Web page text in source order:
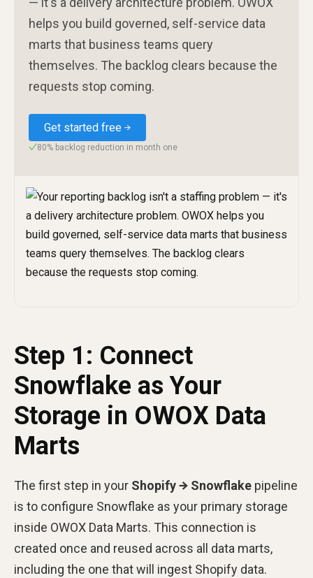
helps you build governed, self-service data
marts that business teams query
themselves. The backlog clears because the
requests stop coming.
Get started free
✓80% backlog reduction in month one
Step 1: Connect
Snowflake as Your
Storage in OWOX Data
Marts
The first step in your Shopify → Snowflake pipeline
is to configure Snowflake as your primary storage
inside OWOX Data Marts. This connection is
created once and reused across all data marts,
including the one that will ingest Shopify data.